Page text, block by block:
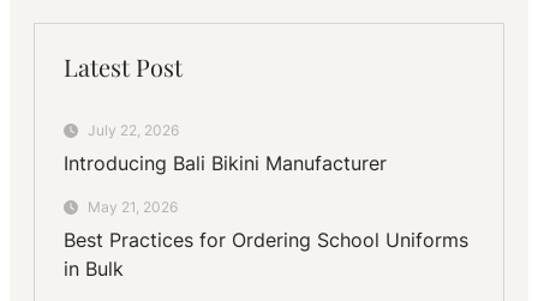
Latest Post
July 22, 2026
Introducing Bali Bikini Manufacturer
May 21, 2026
Best Practices for Ordering School Uniforms
in Bulk